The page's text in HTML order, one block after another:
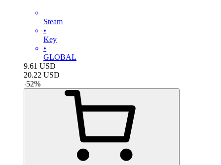
Steam
•
Key
•
GLOBAL
9.61 USD
20.22 USD
-52%